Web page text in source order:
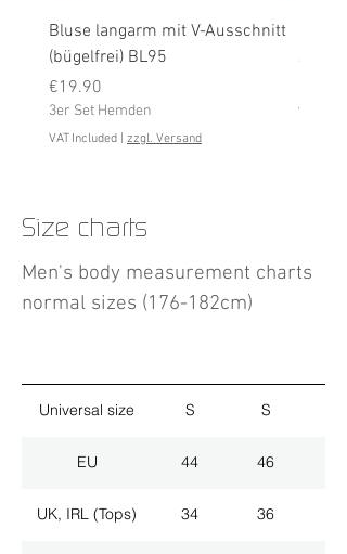
Bluse langarm mit V-Ausschnitt
(bügelfrei) BL95
Price
€19.90
3er Set Hemden
VAT Included zzgl. Versand
Price
€19.90
VAT
Size charts
Men's body measurement charts
normal sizes (176-182cm)
Universal size S S
EU 44 46
UK, IRL (Tops) 34 36